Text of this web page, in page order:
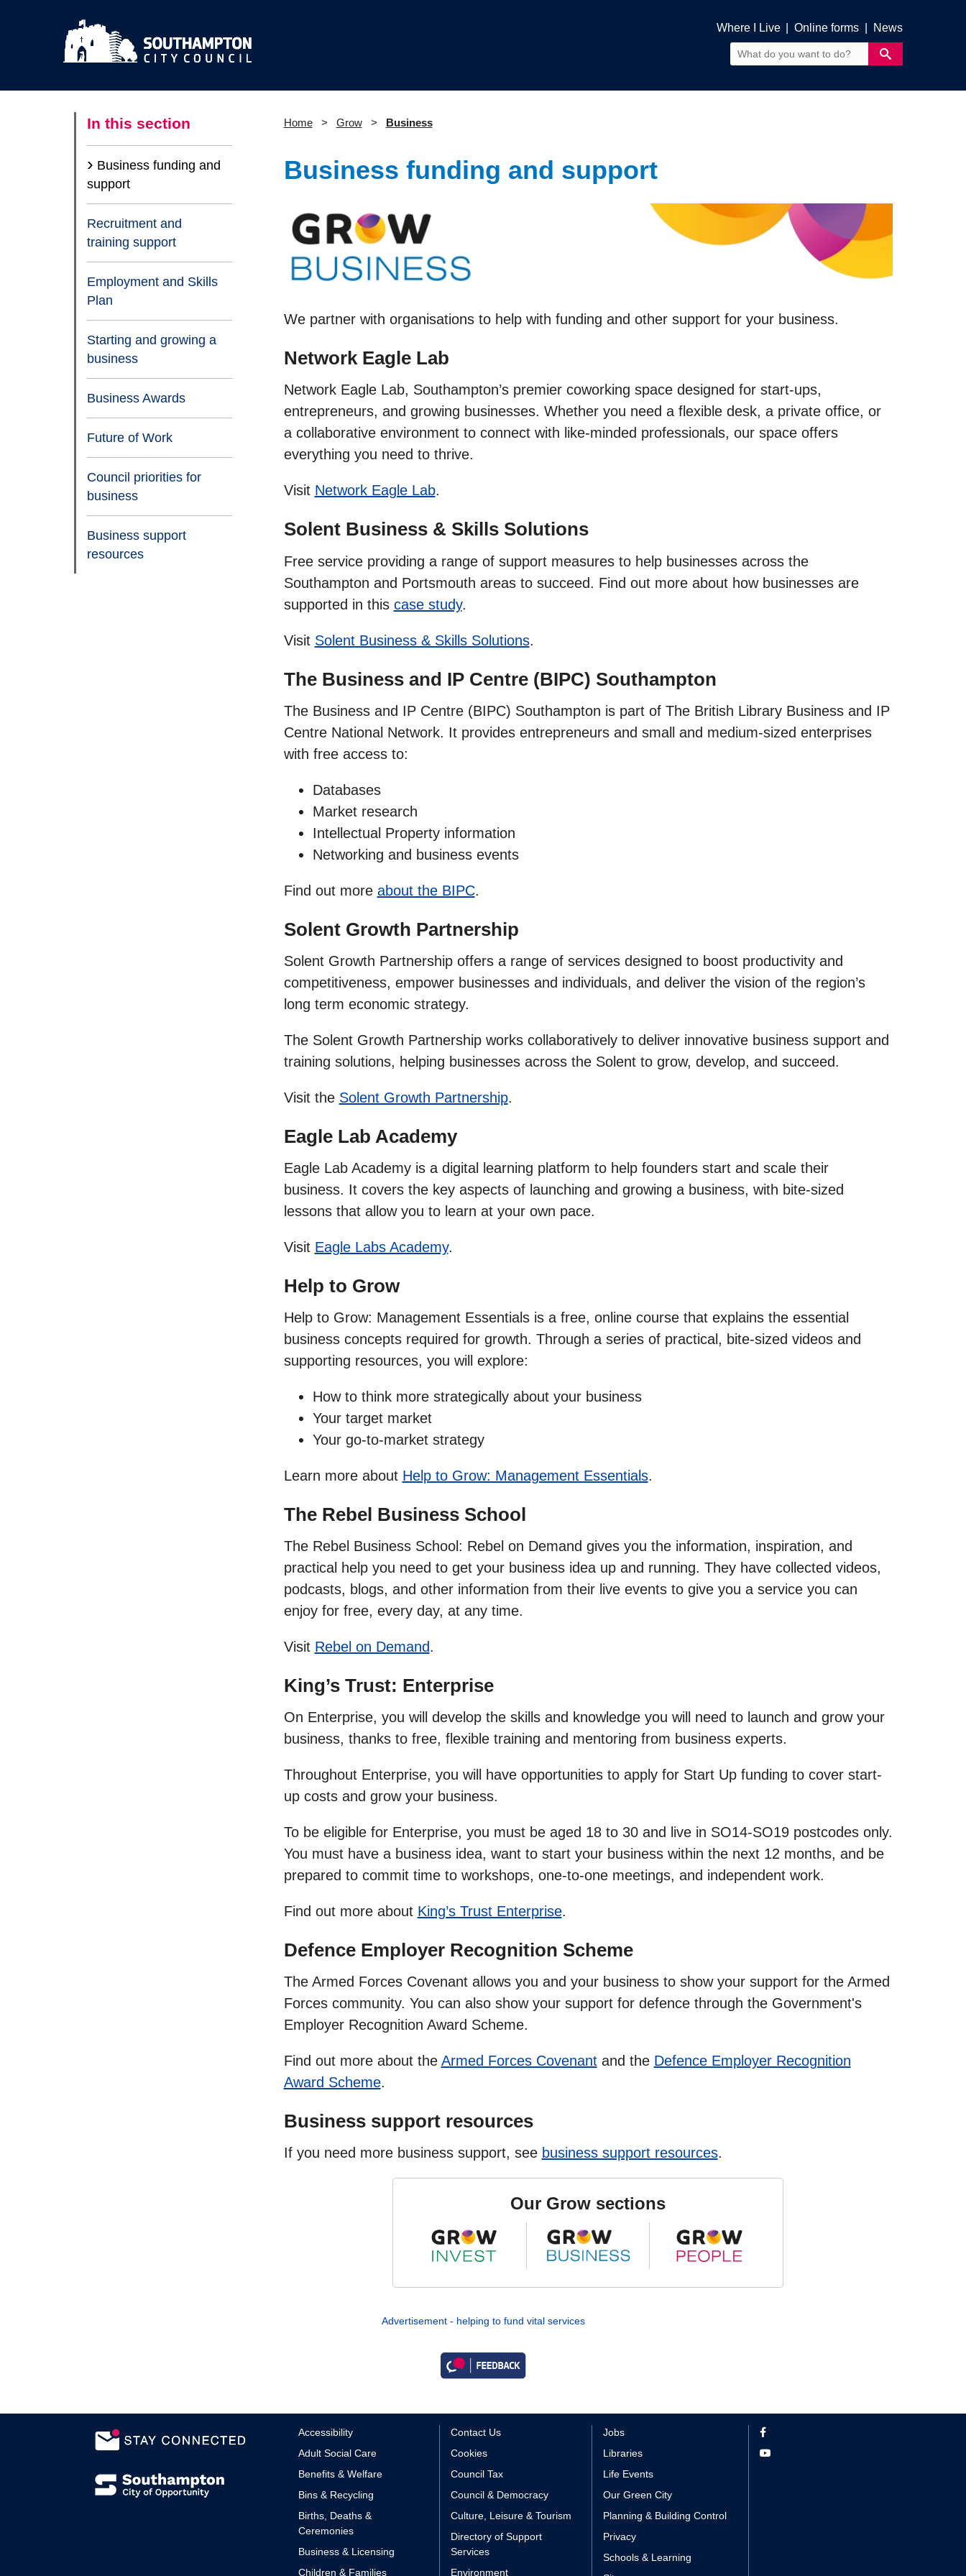
Where I Live Online forms News
In this section
Business funding and
support(current)
Recruitment and
training support
Employment and Skills
Plan
Starting and growing a
business
Business Awards
Future of Work
Council priorities for
business
Business support
resources
Home Grow Business
Business funding and support
We partner with organisations to help with funding and other support for your business.
Network Eagle Lab
Network Eagle Lab, Southampton’s premier coworking space designed for start-ups,
entrepreneurs, and growing businesses. Whether you need a flexible desk, a private office, or
a collaborative environment to connect with like-minded professionals, our space offers
everything you need to thrive.
Visit Network Eagle Lab.
Solent Business & Skills Solutions
Free service providing a range of support measures to help businesses across the
Southampton and Portsmouth areas to succeed. Find out more about how businesses are
supported in this case study.
Visit Solent Business & Skills Solutions.
The Business and IP Centre (BIPC) Southampton
The Business and IP Centre (BIPC) Southampton is part of The British Library Business and IP
Centre National Network. It provides entrepreneurs and small and medium-sized enterprises
with free access to:
Databases
Market research
Intellectual Property information
Networking and business events
Find out more about the BIPC.
Solent Growth Partnership
Solent Growth Partnership offers a range of services designed to boost productivity and
competitiveness, empower businesses and individuals, and deliver the vision of the region’s
long term economic strategy.
The Solent Growth Partnership works collaboratively to deliver innovative business support and
training solutions, helping businesses across the Solent to grow, develop, and succeed.
Visit the Solent Growth Partnership.
Eagle Lab Academy
Eagle Lab Academy is a digital learning platform to help founders start and scale their
business. It covers the key aspects of launching and growing a business, with bite-sized
lessons that allow you to learn at your own pace.
Visit Eagle Labs Academy.
Help to Grow
Help to Grow: Management Essentials is a free, online course that explains the essential
business concepts required for growth. Through a series of practical, bite-sized videos and
supporting resources, you will explore:
How to think more strategically about your business
Your target market
Your go-to-market strategy
Learn more about Help to Grow: Management Essentials.
The Rebel Business School
The Rebel Business School: Rebel on Demand gives you the information, inspiration, and
practical help you need to get your business idea up and running. They have collected videos,
podcasts, blogs, and other information from their live events to give you a service you can
enjoy for free, every day, at any time.
Visit Rebel on Demand.
King’s Trust: Enterprise
On Enterprise, you will develop the skills and knowledge you will need to launch and grow your
business, thanks to free, flexible training and mentoring from business experts.
Throughout Enterprise, you will have opportunities to apply for Start Up funding to cover start-
up costs and grow your business.
To be eligible for Enterprise, you must be aged 18 to 30 and live in SO14-SO19 postcodes only.
You must have a business idea, want to start your business within the next 12 months, and be
prepared to commit time to workshops, one-to-one meetings, and independent work.
Find out more about King’s Trust Enterprise.
Defence Employer Recognition Scheme
The Armed Forces Covenant allows you and your business to show your support for the Armed
Forces community. You can also show your support for defence through the Government's
Employer Recognition Award Scheme.
Find out more about the Armed Forces Covenantand the Defence Employer Recognition
Award Scheme.
Business support resources
If you need more business support, see business support resources.
Our Grow sections
Advertisement - helping to fund vital services
Accessibility
Adult Social Care
Benefits & Welfare
Bins & Recycling
Births, Deaths &
Ceremonies
Business & Licensing
Children & Families
Contact Us
Cookies
Council Tax
Council & Democracy
Culture, Leisure & Tourism
Directory of Support
Services
Environment
Jobs
Libraries
Life Events
Our Green City
Planning & Building Control
Privacy
Schools & Learning